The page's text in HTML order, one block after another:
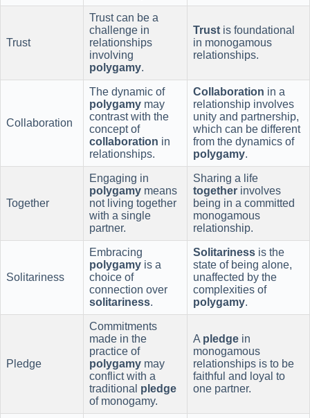
Trust
Trust can be a
challenge in
relationships
involving
polygamy.
Trust is foundational
in monogamous
relationships.
Collaboration
The dynamic of
polygamy may
contrast with the
concept of
collaboration in
relationships.
Collaboration in a
relationship involves
unity and partnership,
which can be different
from the dynamics of
polygamy.
Together
Engaging in
polygamy means
not living together
with a single
partner.
Sharing a life
together involves
being in a committed
monogamous
relationship.
Solitariness
Embracing
polygamy is a
choice of
connection over
solitariness.
Solitariness is the
state of being alone,
unaffected by the
complexities of
polygamy.
Pledge
Commitments
made in the
practice of
polygamy may
conflict with a
traditional pledge
of monogamy.
A pledge in
monogamous
relationships is to be
faithful and loyal to
one partner.